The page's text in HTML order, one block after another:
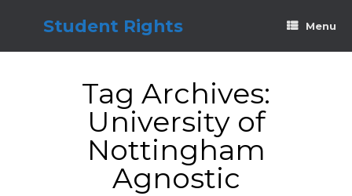
Student Rights Menu
Tag Archives:
University of
Nottingham
Agnostic